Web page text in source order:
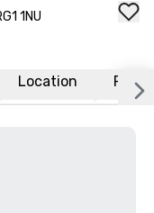
1NU
Location FAQs